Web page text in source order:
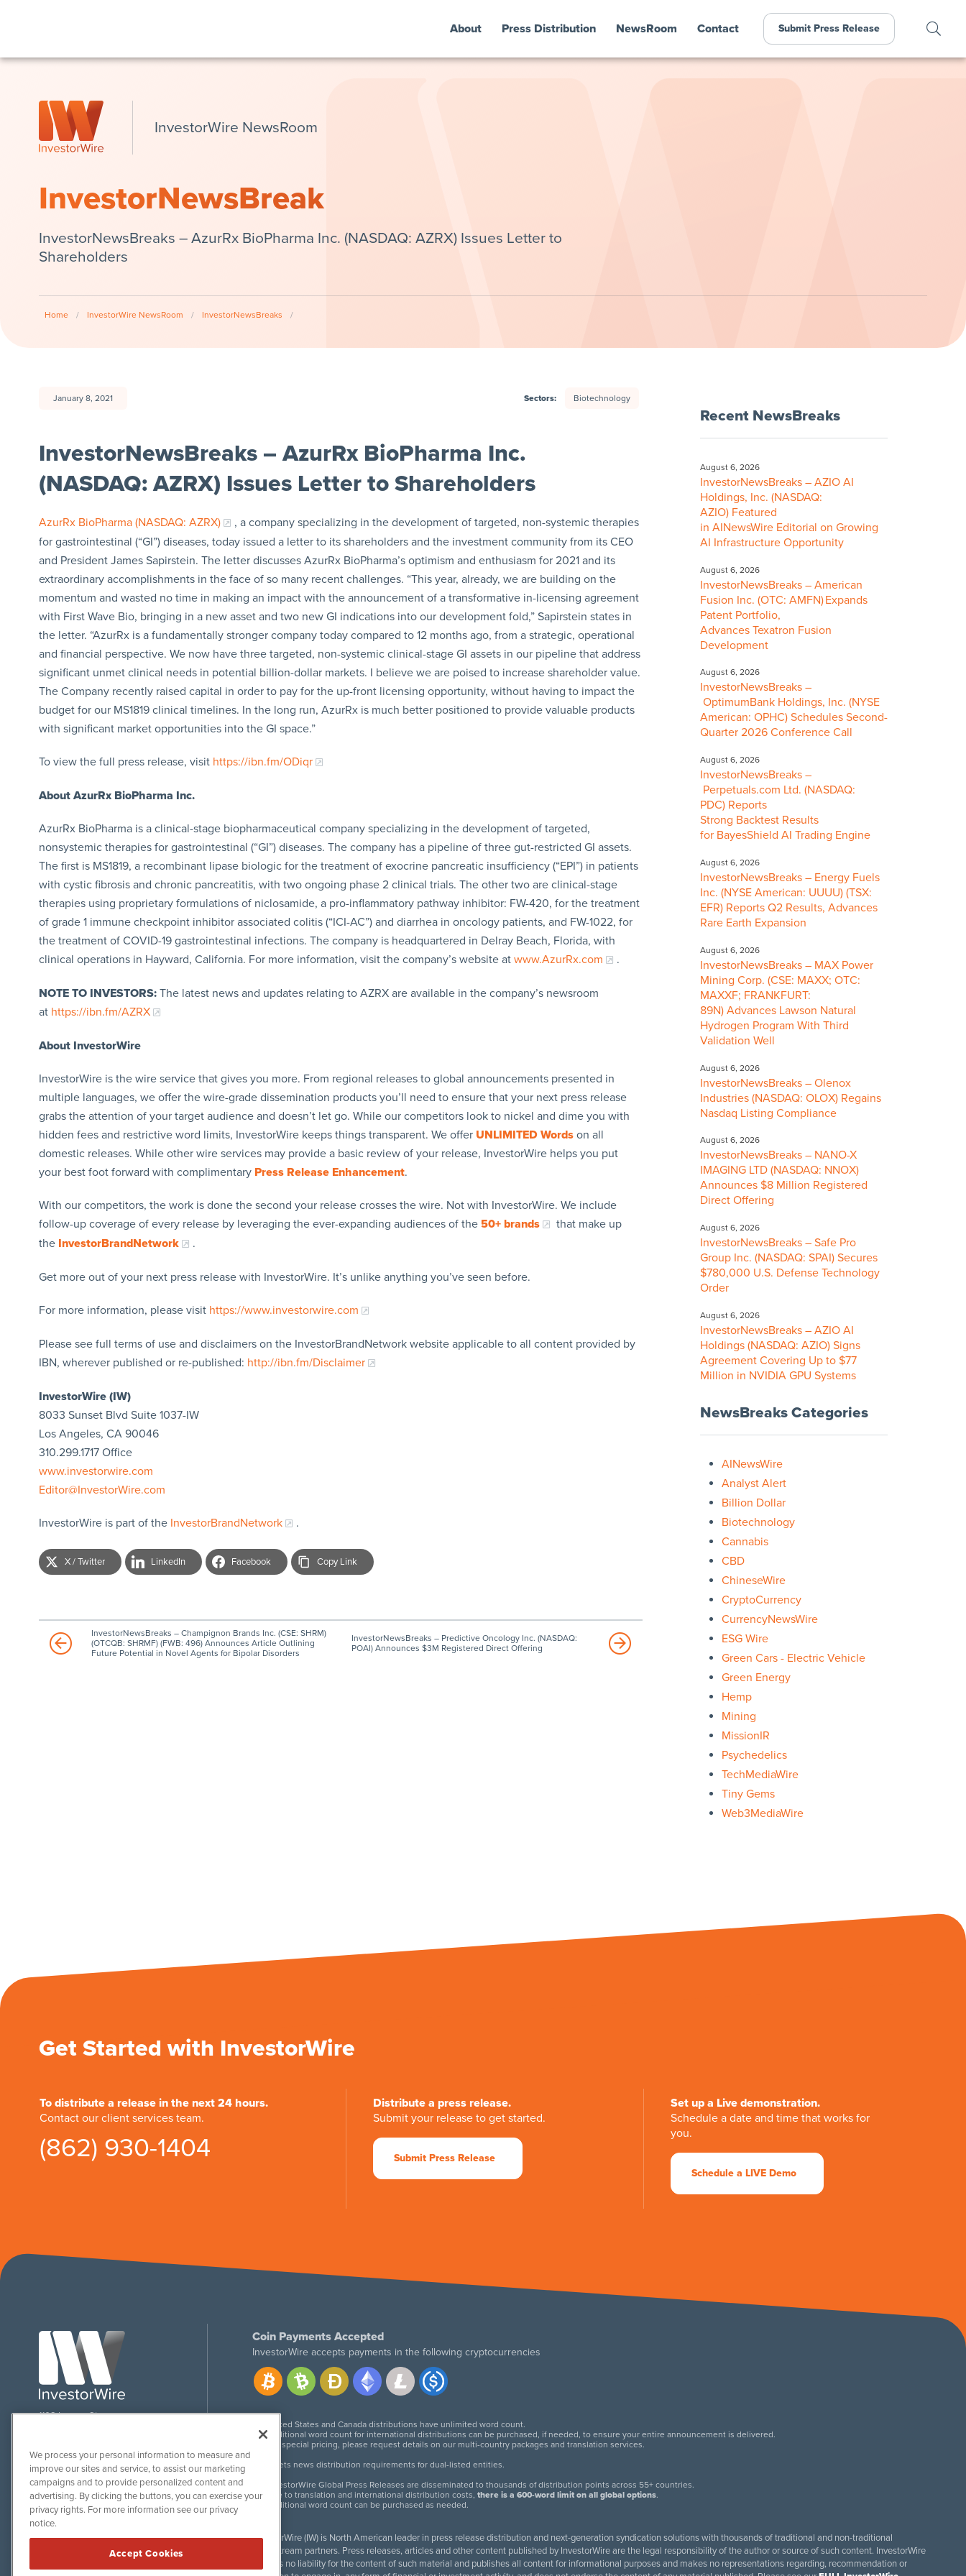
About Press Distribution NewsRoom Contact Submit Press Release
InvestorWire NewsRoom
InvestorNewsBreak
InvestorNewsBreaks – AzurRx BioPharma Inc. (NASDAQ: AZRX) Issues Letter to
Shareholders
Home / InvestorWire NewsRoom / InvestorNewsBreaks /
January 8, 2021 Sectors: Biotechnology
InvestorNewsBreaks – AzurRx BioPharma Inc.
(NASDAQ: AZRX) Issues Letter to Shareholders
AzurRx BioPharma (NASDAQ: AZRX)
, a company specializing in the development of targeted, non-systemic therapies
for gastrointestinal (“GI”) diseases, today issued a letter to its shareholders and the investment community from its CEO
and President James Sapirstein. The letter discusses AzurRx BioPharma’s optimism and enthusiasm for 2021 and its
extraordinary accomplishments in the face of so many recent challenges. “This year, already, we are building on the
momentum and wasted no time in making an impact with the announcement of a transformative in-licensing agreement
with First Wave Bio, bringing in a new asset and two new GI indications into our development fold,” Sapirstein states in
the letter. “AzurRx is a fundamentally stronger company today compared to 12 months ago, from a strategic, operational
and financial perspective. We now have three targeted, non-systemic clinical-stage GI assets in our pipeline that address
significant unmet clinical needs in potential billion-dollar markets. I believe we are poised to increase shareholder value.
The Company recently raised capital in order to pay for the up-front licensing opportunity, without having to impact the
budget for our MS1819 clinical timelines. In the long run, AzurRx is much better positioned to provide valuable products
with significant market opportunities into the GI space.”
To view the full press release, visit https://ibn.fm/ODiqr
About AzurRx BioPharma Inc.
AzurRx BioPharma is a clinical-stage biopharmaceutical company specializing in the development of targeted,
nonsystemic therapies for gastrointestinal (“GI”) diseases. The company has a pipeline of three gut-restricted GI assets.
The first is MS1819, a recombinant lipase biologic for the treatment of exocrine pancreatic insufficiency (“EPI”) in patients
with cystic fibrosis and chronic pancreatitis, with two ongoing phase 2 clinical trials. The other two are clinical-stage
therapies using proprietary formulations of niclosamide, a pro-inflammatory pathway inhibitor: FW-420, for the treatment
of grade 1 immune checkpoint inhibitor associated colitis (“ICI-AC”) and diarrhea in oncology patients, and FW-1022, for
the treatment of COVID-19 gastrointestinal infections. The company is headquartered in Delray Beach, Florida, with
clinical operations in Hayward, California. For more information, visit the company’s website at www.AzurRx.com .
NOTE TO INVESTORS:The latest news and updates relating to AZRX are available in the company’s newsroom
at https://ibn.fm/AZRX
About InvestorWire
InvestorWire is the wire service that gives you more. From regional releases to global announcements presented in
multiple languages, we offer the wire-grade dissemination products you’ll need to ensure that your next press release
grabs the attention of your target audience and doesn’t let go. While our competitors look to nickel and dime you with
hidden fees and restrictive word limits, InvestorWire keeps things transparent. We offer UNLIMITED Words on all
domestic releases. While other wire services may provide a basic review of your release, InvestorWire helps you put
your best foot forward with complimentary Press Release Enhancement.
With our competitors, the work is done the second your release crosses the wire. Not with InvestorWire. We include
follow-up coverage of every release by leveraging the ever-expanding audiences of the 50+ brands
that make up
the InvestorBrandNetwork .
Get more out of your next press release with InvestorWire. It’s unlike anything you’ve seen before.
For more information, please visit https://www.investorwire.com
Please see full terms of use and disclaimers on the InvestorBrandNetwork website applicable to all content provided by
IBN, wherever published or re-published: http://ibn.fm/Disclaimer
InvestorWire (IW)
8033 Sunset Blvd Suite 1037-IW
Los Angeles, CA 90046
310.299.1717 Office
www.investorwire.com
Editor@InvestorWire.com
InvestorWire is part of the InvestorBrandNetwork .
X / Twitter LinkedIn Facebook Copy Link
InvestorNewsBreaks – Champignon Brands Inc. (CSE: SHRM)
(OTCQB: SHRMF) (FWB: 496) Announces Article Outlining
Future Potential in Novel Agents for Bipolar Disorders
InvestorNewsBreaks – Predictive Oncology Inc. (NASDAQ:
POAI) Announces $3M Registered Direct Offering
Recent NewsBreaks
August 6, 2026
InvestorNewsBreaks – AZIO AI
Holdings, Inc. (NASDAQ:
AZIO) Featured
in AINewsWire Editorial on Growing
AI Infrastructure Opportunity
August 6, 2026
InvestorNewsBreaks – American
Fusion Inc. (OTC: AMFN) Expands
Patent Portfolio,
Advances Texatron Fusion
Development
August 6, 2026
InvestorNewsBreaks –
OptimumBank Holdings, Inc. (NYSE
American: OPHC) Schedules Second-
Quarter 2026 Conference Call
August 6, 2026
InvestorNewsBreaks –
Perpetuals.com Ltd. (NASDAQ:
PDC) Reports
Strong Backtest Results
for BayesShield AI Trading Engine
August 6, 2026
InvestorNewsBreaks – Energy Fuels
Inc. (NYSE American: UUUU) (TSX:
EFR) Reports Q2 Results, Advances
Rare Earth Expansion
August 6, 2026
InvestorNewsBreaks – MAX Power
Mining Corp. (CSE: MAXX; OTC:
MAXXF; FRANKFURT:
89N) Advances Lawson Natural
Hydrogen Program With Third
Validation Well
August 6, 2026
InvestorNewsBreaks – Olenox
Industries (NASDAQ: OLOX) Regains
Nasdaq Listing Compliance
August 6, 2026
InvestorNewsBreaks – NANO-X
IMAGING LTD (NASDAQ: NNOX)
Announces $8 Million Registered
Direct Offering
August 6, 2026
InvestorNewsBreaks – Safe Pro
Group Inc. (NASDAQ: SPAI) Secures
$780,000 U.S. Defense Technology
Order
August 6, 2026
InvestorNewsBreaks – AZIO AI
Holdings (NASDAQ: AZIO) Signs
Agreement Covering Up to $77
Million in NVIDIA GPU Systems
NewsBreaks Categories
AINewsWire
Analyst Alert
Billion Dollar
Biotechnology
Cannabis
CBD
ChineseWire
CryptoCurrency
CurrencyNewsWire
ESG Wire
Green Cars - Electric Vehicle
Green Energy
Hemp
Mining
MissionIR
Psychedelics
TechMediaWire
Tiny Gems
Web3MediaWire
Get Started with InvestorWire
To distribute a release in the next 24 hours.
Contact our client services team.
(862) 930-1404
Distribute a press release.
Submit your release to get started.
Submit Press Release
Set up a Live demonstration.
Schedule a date and time that works for
you.
Schedule a LIVE Demo
1108 Lavaca St
twitter facebooklinkedin
Coin Payments Accepted
InvestorWire accepts payments in the following cryptocurrencies
United States and Canada distributions have unlimited word count.
Additional word count for international distributions can be purchased, if needed, to ensure your entire announcement is delivered.
For special pricing, please request details on our multi-country packages and translation services.
Meets news distribution requirements for dual-listed entities.
InvestorWire Global Press Releases are disseminated to thousands of distribution points across 55+ countries.
Due to translation and international distribution costs,there is a 600-word limit on all global options.
Additional word count can be purchased as needed.
InvestorWire (IW) is North American leader in press release distribution and next-generation syndication solutions with thousands of traditional and non-traditional
downstream partners. Press releases, articles and other content published by InvestorWire are the legal responsibility of the author or source of such content. InvestorWire
accepts no liability for the content of such material and publishes all content for informational purposes and makes no representations regarding, recommendation or
We process your personal information to measure and
improve our sites and service, to assist our marketing
campaigns and to provide personalized content and
advertising. By clicking the buttons, you can exercise your
privacy rights. For more information see our privacy
notice.
Accept Cookies